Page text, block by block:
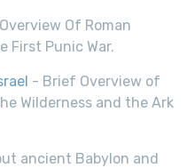
Of Roman
First Punic War.
- Brief Overview of
Wilderness and the Ark
ancient Babylon and